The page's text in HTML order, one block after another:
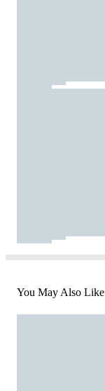
You May Also Like